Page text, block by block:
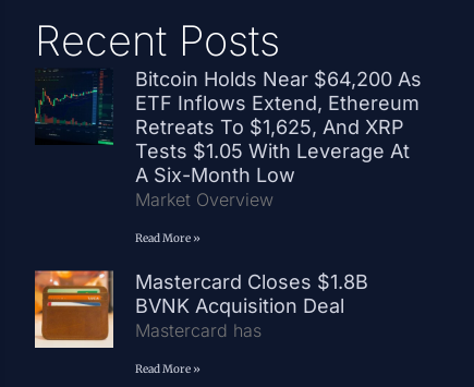
Recent Posts
Bitcoin Holds Near $64,200 As
ETF Inflows Extend, Ethereum
Retreats To $1,625, And XRP
Tests $1.05 With Leverage At
A Six-Month Low
Market Overview
Read More »
Mastercard Closes $1.8B
BVNK Acquisition Deal
Mastercard has
Read More »